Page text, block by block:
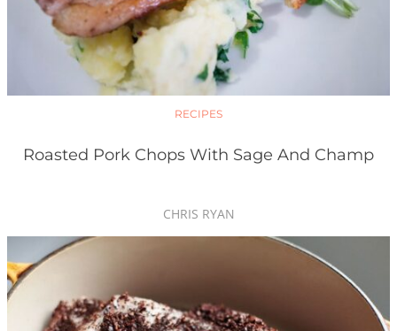
RECIPES
Roasted Pork Chops With Sage And Champ
CHRIS RYAN